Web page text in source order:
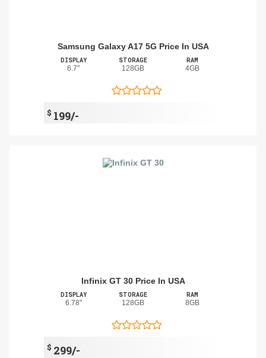
Samsung Galaxy A17 5G Price In USA
DISPLAY
6.7"
STORAGE
128GB
RAM
4GB
$ 199/-
Infinix GT 30 Price In USA
DISPLAY
6.78"
STORAGE
128GB
RAM
8GB
$ 299/-